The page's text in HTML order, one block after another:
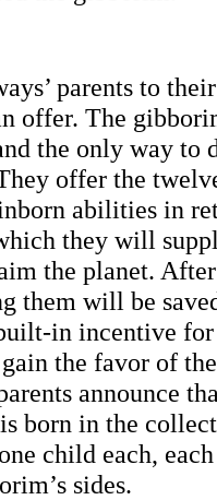
parents to
offer. The
the only way to
offer the
abilities in
they will
the planet.
them will be
in incentive
the favor of
announce
born in the
child each,
sides.